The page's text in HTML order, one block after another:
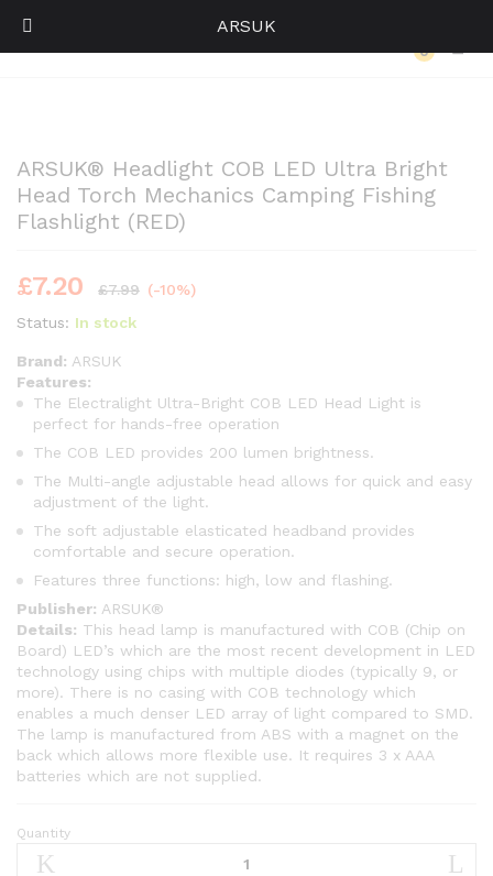
0
ARSUK® Headlight COB LED Ultra Bright
Head Torch Mechanics Camping Fishing
Flashlight (RED)
£7.20 £7.99 (-10%)
Status: In stock
Brand: ARSUK
Features:
The Electralight Ultra-Bright COB LED Head Light is
perfect for hands-free operation
The COB LED provides 200 lumen brightness.
The Multi-angle adjustable head allows for quick and easy
adjustment of the light.
The soft adjustable elasticated headband provides
comfortable and secure operation.
Features three functions: high, low and flashing.
Publisher: ARSUK®
Details: This head lamp is manufactured with COB (Chip on
Board) LED’s which are the most recent development in LED
technology using chips with multiple diodes (typically 9, or
more). There is no casing with COB technology which
enables a much denser LED array of light compared to SMD.
The lamp is manufactured from ABS with a magnet on the
back which allows more flexible use. It requires 3 x AAA
batteries which are not supplied.
ARSUK®
Headlight
Quantity
ARSUK